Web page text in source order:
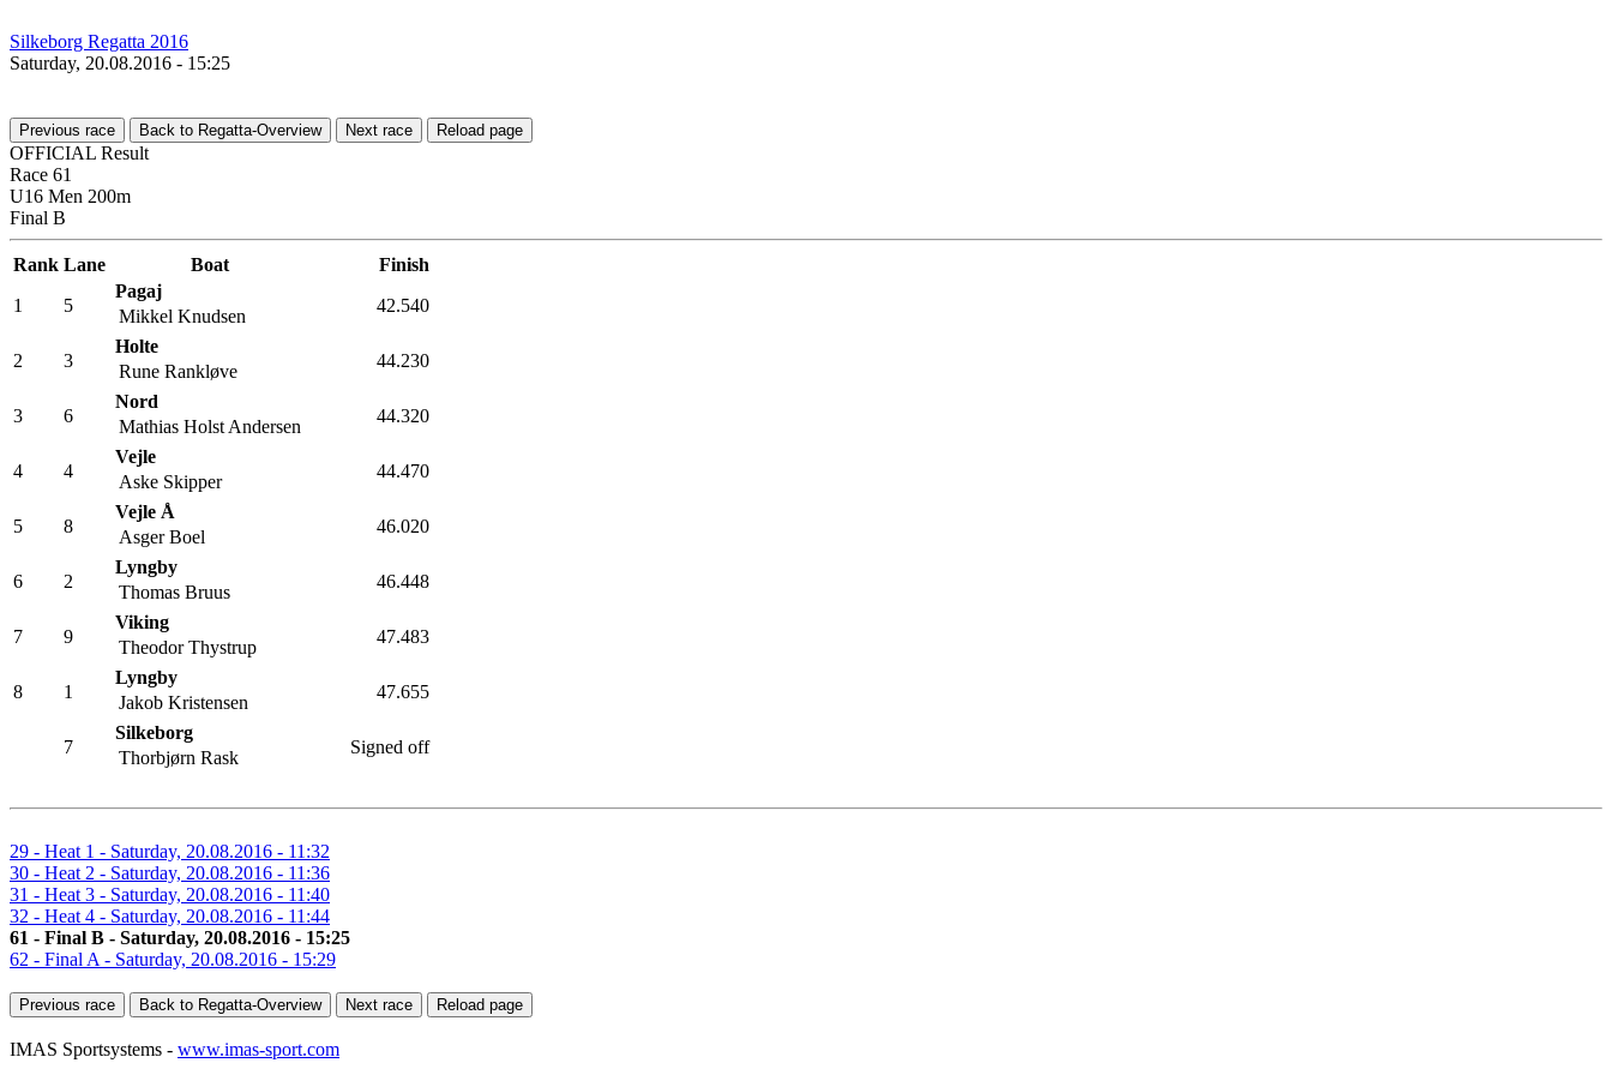
Silkeborg Regatta 2016
Saturday, 20.08.2016 - 15:25
Previous race Back to Regatta-Overview Next race Reload page
OFFICIAL Result
Race 61
U16 Men 200m
Final B
Rank Lane Boat
Finish
1
5
Pagaj
Mikkel Knudsen
42.540
2 3
Holte
Rune Rankløve
44.230
3 6
Nord
Mathias Holst Andersen
44.320
4 4
Vejle
Aske Skipper
44.470
5 8
Vejle Å
Asger Boel
46.020
6 2
Lyngby
Thomas Bruus
46.448
7 9
Viking
Theodor Thystrup
47.483
8 1
Lyngby
Jakob Kristensen
47.655
7
Silkeborg
Thorbjørn Rask
Signed off
29 - Heat 1 - Saturday, 20.08.2016 - 11:32
30 - Heat 2 - Saturday, 20.08.2016 - 11:36
31 - Heat 3 - Saturday, 20.08.2016 - 11:40
32 - Heat 4 - Saturday, 20.08.2016 - 11:44
61 - Final B - Saturday, 20.08.2016 - 15:25
62 - Final A - Saturday, 20.08.2016 - 15:29
Previous race Back to Regatta-Overview Next race Reload page
IMAS Sportsystems - www.imas-sport.com